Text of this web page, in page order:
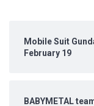
Mobile Suit
February 19
BABYMETAL